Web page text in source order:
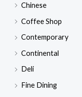
Chinese
Coffee Shop
Contemporary
Continental
Deli
Fine Dining